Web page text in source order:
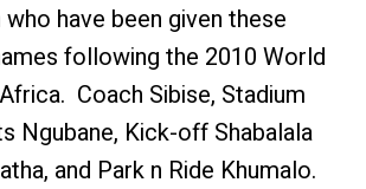
have been given these
following the 2010 World
Coach Sibise, Stadium
Ngubane, Kick-off Shabalala
and Park n Ride Khumalo.